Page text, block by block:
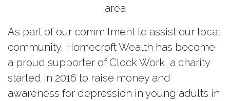
area
As part of our commitment to assist our local
community, Homecroft Wealth has become
a proud supporter of Clock Work, a charity
started in 2016 to raise money and
awareness for depression in young adults in